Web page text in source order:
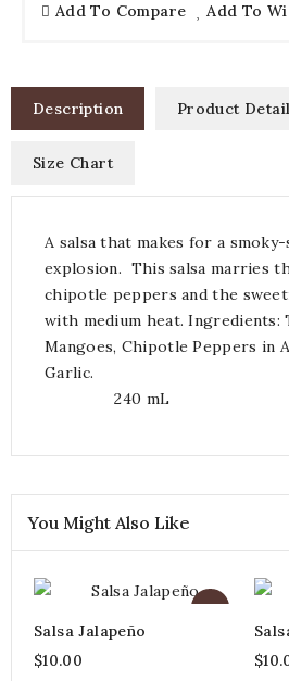
Add To Compare Add To
Description Product
Size Chart
A salsa that makes for a
explosion. This salsa marries
chipotle peppers and the
with medium heat. Ingredients:
Mangoes, Chipotle Peppers in
240 mL
You Might Also Like
Salsa Jalapeño
$10.00